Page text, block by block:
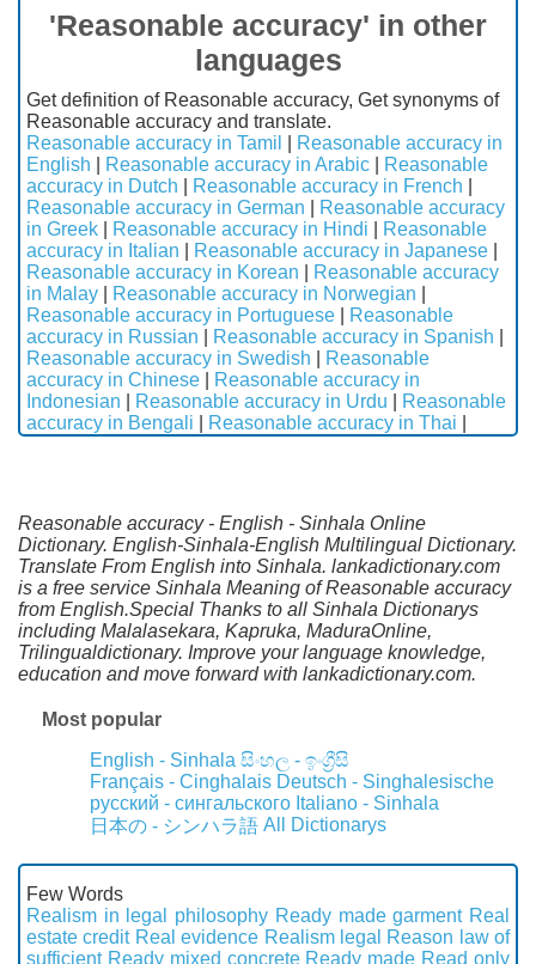
'Reasonable accuracy' in other
languages
Get definition of Reasonable accuracy, Get synonyms of
Reasonable accuracy and translate.
Reasonable accuracy in Tamil
Reasonable accuracy in
English
Reasonable accuracy in Arabic
Reasonable
accuracy in Dutch
Reasonable accuracy in French
Reasonable accuracy in German
Reasonable accuracy
in Greek
Reasonable accuracy in Hindi
Reasonable
accuracy in Italian
Reasonable accuracy in Japanese
Reasonable accuracy in Korean
Reasonable accuracy
in Malay
Reasonable accuracy in Norwegian
Reasonable accuracy in Portuguese
Reasonable
accuracy in Russian
Reasonable accuracy in Spanish
Reasonable accuracy in Swedish
Reasonable
accuracy in Chinese
Reasonable accuracy in
Indonesian
Reasonable accuracy in Urdu
Reasonable
accuracy in Bengali
Reasonable accuracy in Thai
Reasonable accuracy - English - Sinhala Online
Dictionary. English-Sinhala-English Multilingual Dictionary.
Translate From English into Sinhala. lankadictionary.com
is a free service Sinhala Meaning of Reasonable accuracy
from English.Special Thanks to all Sinhala Dictionarys
including Malalasekara, Kapruka, MaduraOnline,
Trilingualdictionary. Improve your language knowledge,
education and move forward with lankadictionary.com.
Most popular
English - Sinhala සිංහල - ඉංග්‍රීසි
Français - Cinghalais Deutsch - Singhalesische
русский - сингальского Italiano - Sinhala
日本の - シンハラ語 All Dictionarys
Few Words
Realism in legal philosophy Ready made garment Real
estate credit Real evidence Realism legal Reason law of
sufficient Ready mixed concrete Ready made Read only